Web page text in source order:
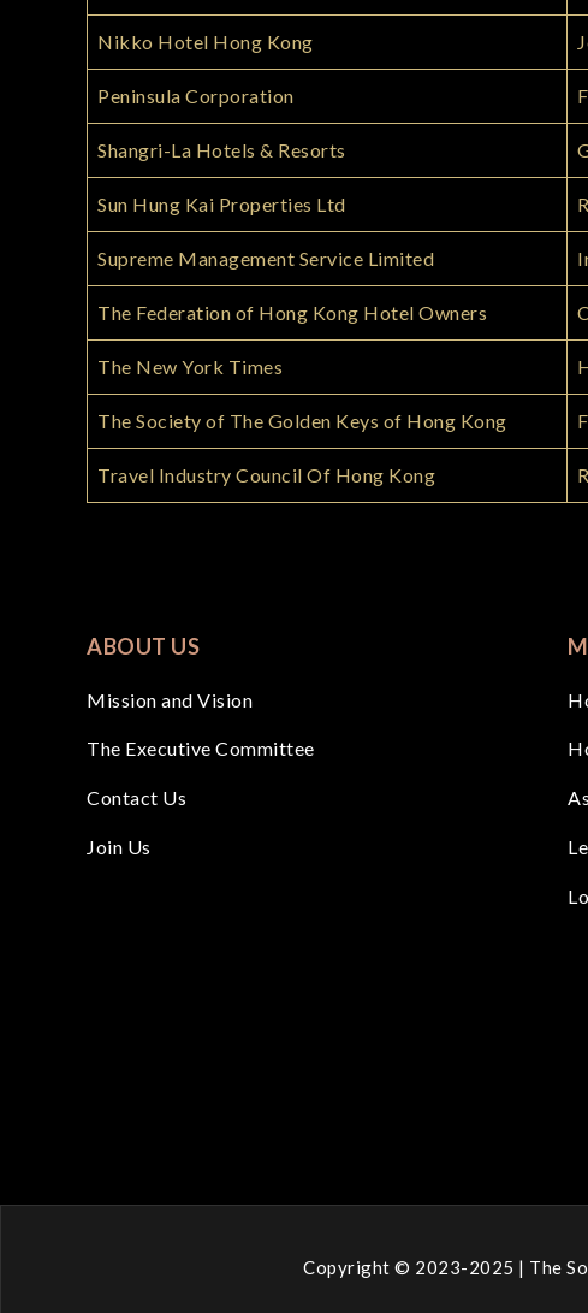
Nikko Hotel Hong Kong
Peninsula Corporation
Shangri-La Hotels & Resorts
Sun Hung Kai Properties Ltd
Supreme Management Service Limited
The Federation of Hong Kong Hotel Owners
The New York Times
The Society of The Golden Keys of Hong Kong
Travel Industry Council Of Hong Kong
ABOUT US
Mission and Vision
The Executive Committee
Contact Us
Join Us
Copyright © 2023-2025 | The